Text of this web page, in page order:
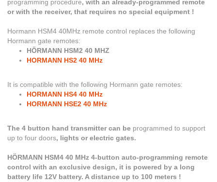
programming procedure, with an already-programmed remote
or with the receiver, that requires no special equipment !
Hormann HSM4 40MHz remote control replaces the following
Hormann gate remotes:
HÖRMANN HSM2 40 MHZ
HORMANN HS2 40 MHz
It is compatible with the following Hormann gate remotes:
HORMANN HS4 40 MHz
HORMANN HSE2 40 MHz
The 4 button hand transmitter can be programmed to support
up to four doors, lights or electric gates.
HÖRMANN HSM4 40 MHz 4-button auto-programming remote
control with an exclusive design, it is powered by a long
battery life 12V battery. A distance up to 100 meters !